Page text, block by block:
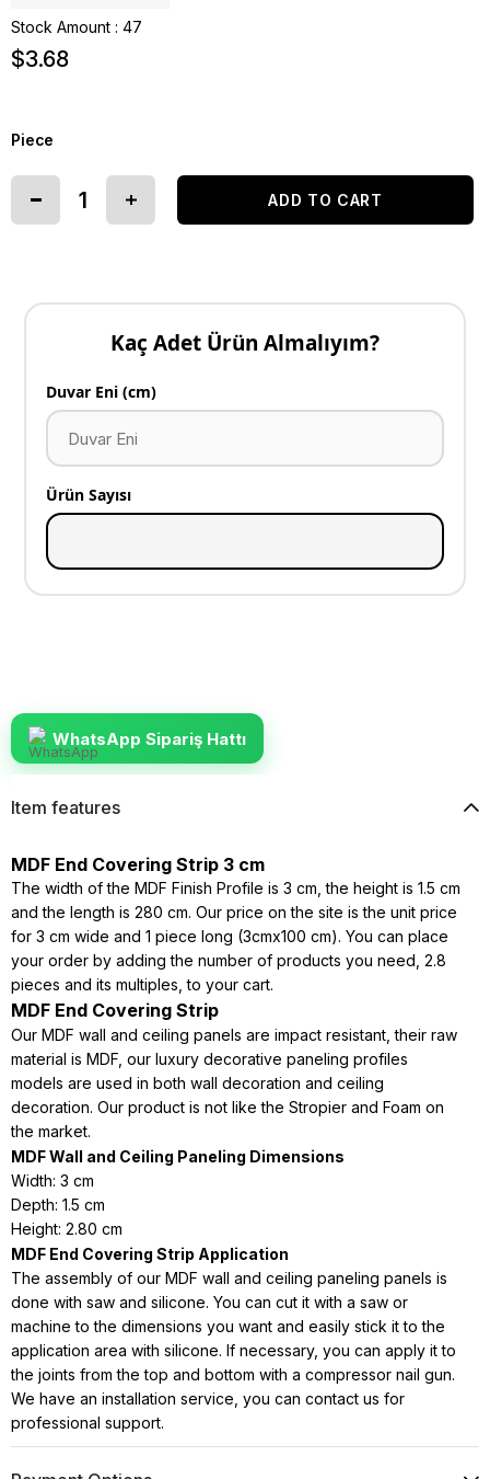
Stock Amount : 47
$3.68
Piece
Kaç Adet Ürün Almalıyım?
Duvar Eni (cm)
Ürün Sayısı
WhatsApp Sipariş Hattı
Item features
MDF End Covering Strip 3 cm
The width of the MDF Finish Profile is 3 cm, the height is 1.5 cm
and the length is 280 cm. Our price on the site is the unit price
for 3 cm wide and 1 piece long (3cmx100 cm). You can place
your order by adding the number of products you need, 2.8
pieces and its multiples, to your cart.
MDF End Covering Strip
Our MDF wall and ceiling panels are impact resistant, their raw
material is MDF, our luxury decorative paneling profiles
models are used in both wall decoration and ceiling
decoration. Our product is not like the Stropier and Foam on
the market.
MDF Wall and Ceiling Paneling Dimensions
Width: 3 cm
Depth: 1.5 cm
Height: 2.80 cm
MDF End Covering Strip Application
The assembly of our MDF wall and ceiling paneling panels is
done with saw and silicone. You can cut it with a saw or
machine to the dimensions you want and easily stick it to the
application area with silicone. If necessary, you can apply it to
the joints from the top and bottom with a compressor nail gun.
We have an installation service, you can contact us for
professional support.